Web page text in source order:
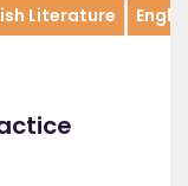
Literature